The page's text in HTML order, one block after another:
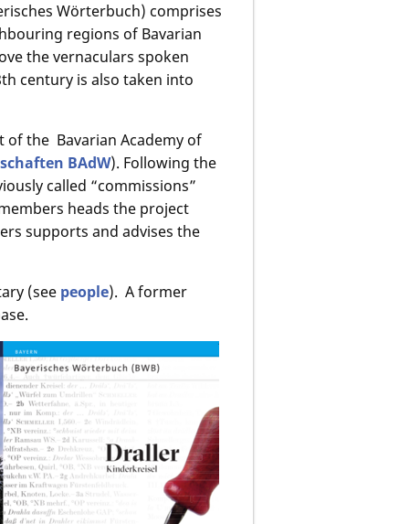
Wörterbuch) comprises
regions of Bavarian
the vernaculars spoken
century is also taken into
of the Bavarian Academy of
BAdW). Following the
called “commissions”
heads the project
supports and advises the
(see people). A former